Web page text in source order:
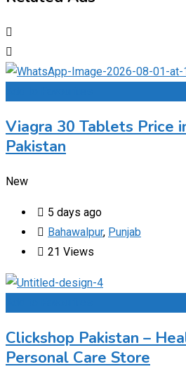
Viagra 30 Tablets Price
Pakistan
New
5 days ago
Bahawalpur, Punjab
21 Views
Clickshop Pakistan –
Personal Care Store